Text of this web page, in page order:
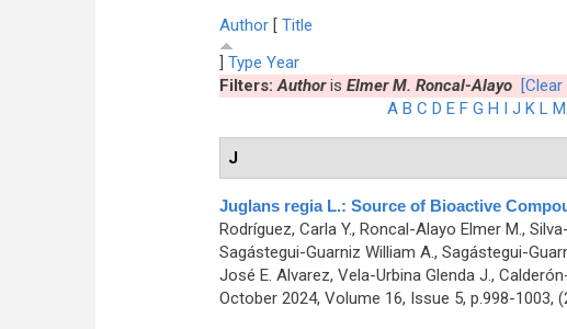
Author[ Title
] Type Year
Filters:Authoris Elmer M. Roncal-Alayo
A B C D E F G H I J K L M
J
Juglans regia L.: Source of Bioactive
Rodríguez, Carla Y., Roncal-Alayo Elmer M.,
Sagástegui-Guarniz William A., Sagástegui-
José E. Alvarez, Vela-Urbina Glenda J.,
October 2024, Volume 16, Issue 5, p.998-1003,